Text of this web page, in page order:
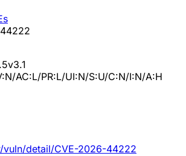
v3.1
AC:L/PR:L/UI:N/S:U/C:N/I:N/A:H
vuln/detail/CVE-2026-44222